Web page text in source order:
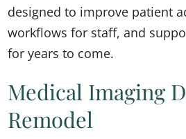
designed to improve patient
workflows for staff, and
for years to come.
Medical Imaging
Remodel